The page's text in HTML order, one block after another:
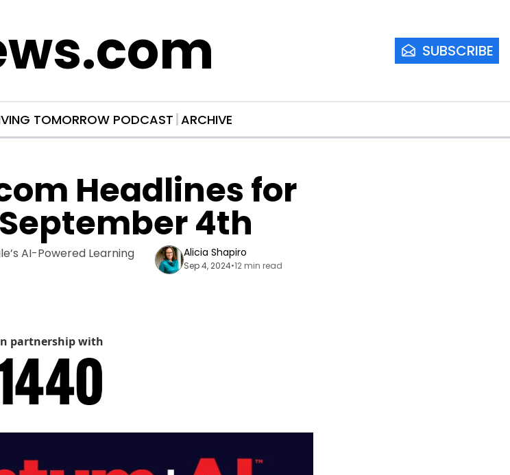
SUBSCRIBE
TOMORROW PODCAST ARCHIVE
Headlines for
4th
AI-Powered Learning
Alicia Shapiro
Sep 4, 2024•12 min read
partnership with